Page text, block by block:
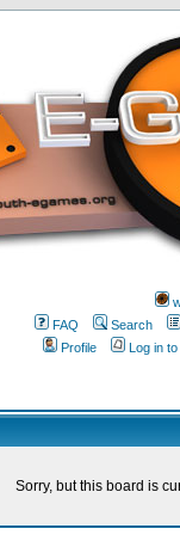
FAQ
Search
Profile
Log in
Sorry, but this board is